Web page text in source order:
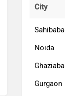
City
Noida
Gurgaon